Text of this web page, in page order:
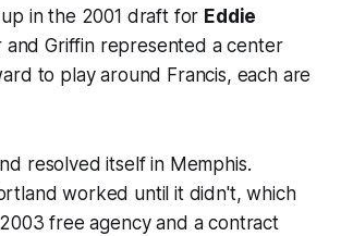
in the 2001 draft for Eddie
and Griffin represented a center
to play around Francis, each are
resolved itself in Memphis.
worked until it didn't, which
free agency and a contract